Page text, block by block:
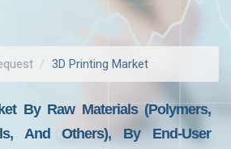
3D Printing Market
By Raw Materials (polymers,
And Others), By End-User